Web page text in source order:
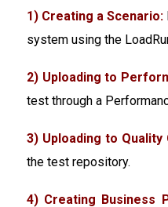
1) Creating a Scenario:
system using the
2) Uploading to
test through a
3) Uploading to Quality
the test repository.
4) Creating Business